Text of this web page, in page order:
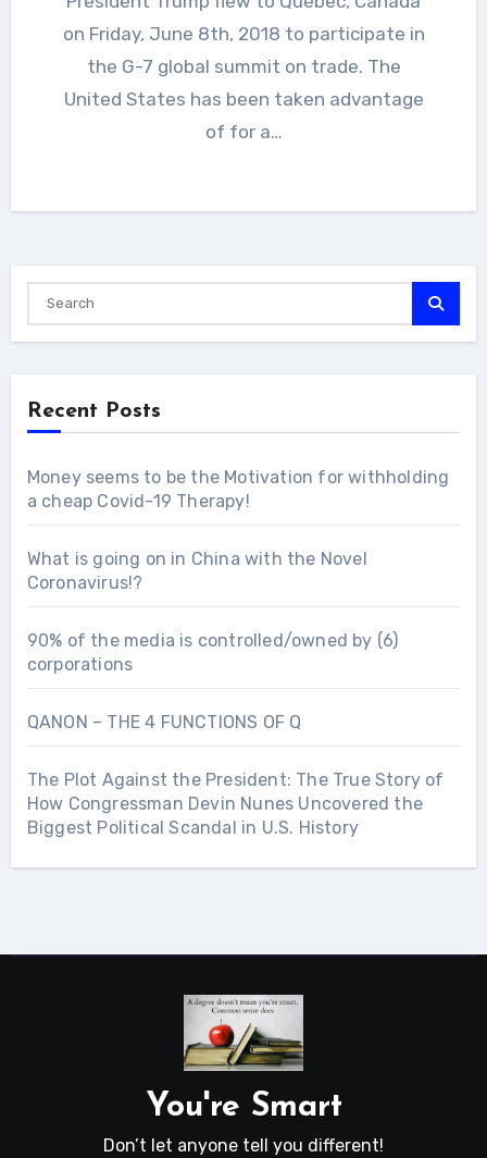
on Friday, June 8th, 2018 to participate in
the G-7 global summit on trade. The
United States has been taken advantage
of for a…
Recent Posts
Money seems to be the Motivation for withholding
a cheap Covid-19 Therapy!
What is going on in China with the Novel
Coronavirus!?
90% of the media is controlled/owned by (6)
corporations
QANON – THE 4 FUNCTIONS OF Q
The Plot Against the President: The True Story of
How Congressman Devin Nunes Uncovered the
Biggest Political Scandal in U.S. History
You're Smart
Don’t let anyone tell you different!